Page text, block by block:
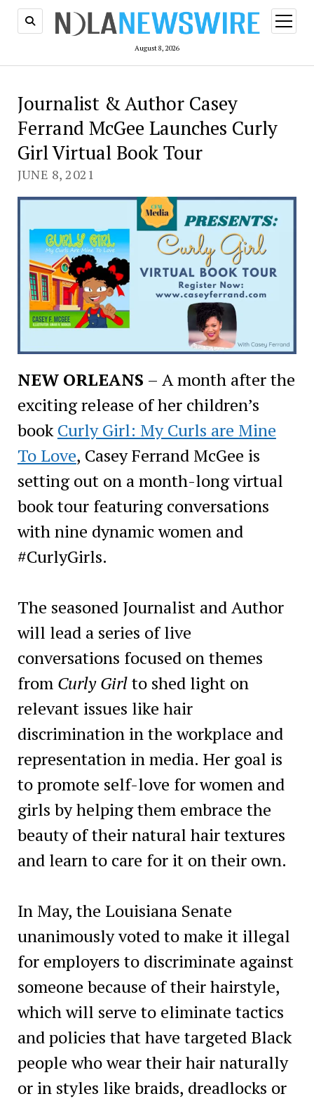
August 8, 2026
open
menu
Journalist & Author Casey
Ferrand McGee Launches Curly
Girl Virtual Book Tour
JUNE 8, 2021
NEW ORLEANS – A month after the
exciting release of her children’s
bookCurly Girl: My Curls are Mine
To Love, Casey Ferrand McGee is
setting out on a month-long virtual
book tour featuring conversations
with nine dynamic women and
#CurlyGirls.
The seasoned Journalist and Author
will lead a series of live
conversations focused on themes
from Curly Girlto shed light on
relevant issues like hair
discrimination in the workplace and
representation in media. Her goal is
to promote self-love for women and
girls by helping them embrace the
beauty of their natural hair textures
and learn to care for it on their own.
In May, the Louisiana Senate
unanimously voted to make it illegal
for employers to discriminate against
someone because of their hairstyle,
which will serve to eliminate tactics
and policies that have targeted Black
people who wear their hair naturally
or in styles like braids, dreadlocks or